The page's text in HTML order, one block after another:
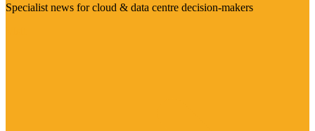
Specialist news for cloud & data centre decision-makers